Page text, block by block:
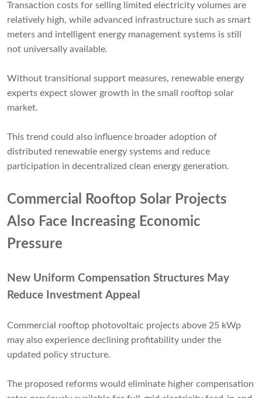
Transaction costs for selling limited electricity volumes are
relatively high, while advanced infrastructure such as smart
meters and intelligent energy management systems is still
not universally available.
Without transitional support measures, renewable energy
experts expect slower growth in the small rooftop solar
market.
This trend could also influence broader adoption of
distributed renewable energy systems and reduce
participation in decentralized clean energy generation.
Commercial Rooftop Solar Projects
Also Face Increasing Economic
Pressure
New Uniform Compensation Structures May
Reduce Investment Appeal
Commercial rooftop photovoltaic projects above 25 kWp
may also experience declining profitability under the
updated policy structure.
The proposed reforms would eliminate higher compensation